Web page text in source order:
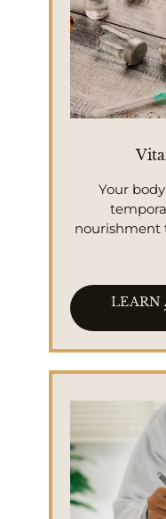
Your
nourishment
LEARN